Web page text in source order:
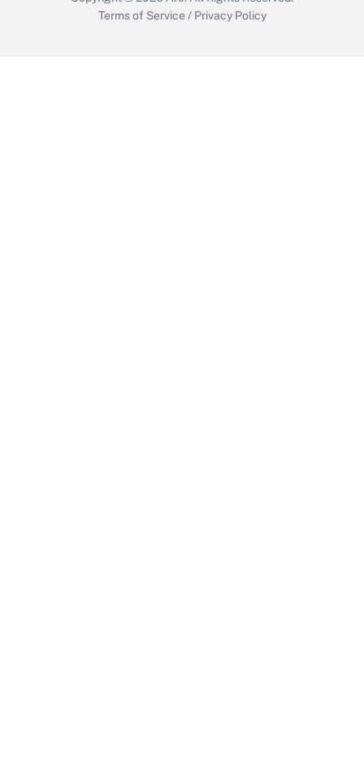
Terms of Service / Privacy Policy